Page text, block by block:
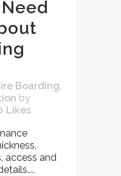
Boarding,
by
Likes
access and